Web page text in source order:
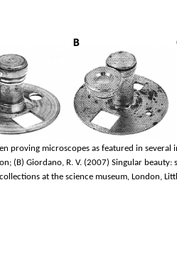
proving microscopes as featured in
(B) Giordano, R. V. (2007) Singular
at the science museum, London,